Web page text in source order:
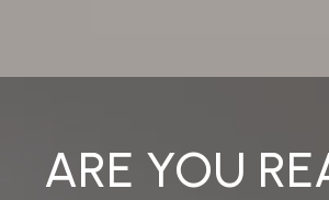
ARE YOU